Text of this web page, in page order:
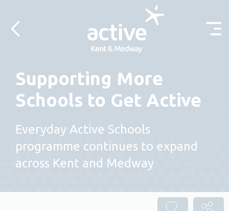
Supporting More
Schools to Get Active
Everyday Active Schools
programme continues to expand
across Kent and Medway